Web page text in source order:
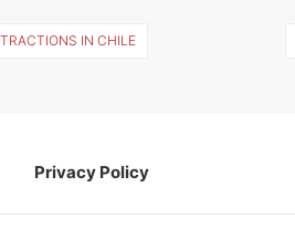
IN CHILE
Privacy Policy